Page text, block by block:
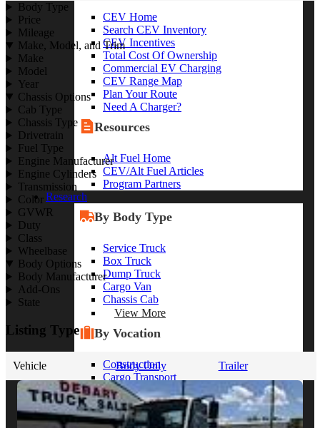
CEV Home
Search CEV Inventory
CEV Incentives
Total Cost Of Ownership
Commercial EV Charging
CEV Range Map
Plan Your Route
Need A Charger?
Resources
Alt Fuel Home
CEV/Alt Fuel Articles
Program Partners
Research
By Body Type
Service Truck
Box Truck
Dump Truck
Cargo Van
Chassis Cab
View More
By Vocation
Construction
Cargo Transport
Contractor
HVAC
Plumbing
Body Type
Price
Mileage
Make, Model, and Trim
Make
Model
Year
Chassis Options
Cab Type
Chassis Type
Drivetrain
Fuel Type
Engine Manufacturer
Engine Cylinders
Transmission
Color
GVWR
Duty
Class
Wheelbase
Body Options
Body Manufacturer
Add-Ons
State
Listing Type
Vehicle Body Only Trailer